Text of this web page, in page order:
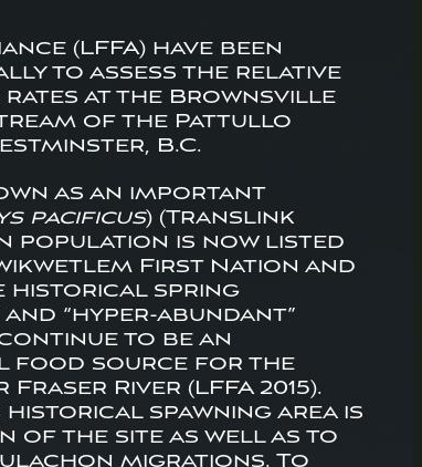
(LFFA) have been
to assess the relative
rates at the Brownsville
of the Pattullo
B.C.
as an important
pacificus) (Translink
population is now listed
First Nation and
historical spring
“hyper-abundant”
continue to be an
food source for the
River (LFFA 2015).
spawning area is
of the site as well as to
migrations. To